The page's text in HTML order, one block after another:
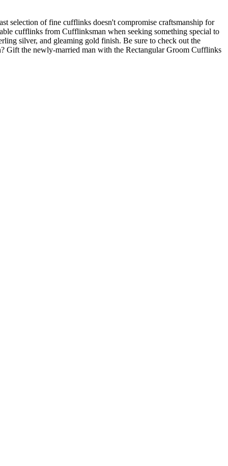
selection of fine cufflinks doesn't compromise craftsmanship for
cufflinks from Cufflinksman when seeking something special to
silver, and gleaming gold finish. Be sure to check out the
Gift the newly-married man with the Rectangular Groom Cufflinks